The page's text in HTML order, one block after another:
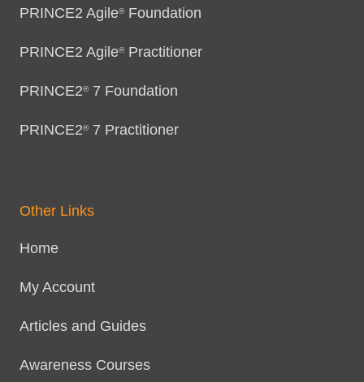
PRINCE2 Agile®Foundation
PRINCE2 Agile®Practitioner
PRINCE2®7 Foundation
PRINCE2®7 Practitioner
Other Links
Home
My Account
Articles and Guides
Awareness Courses